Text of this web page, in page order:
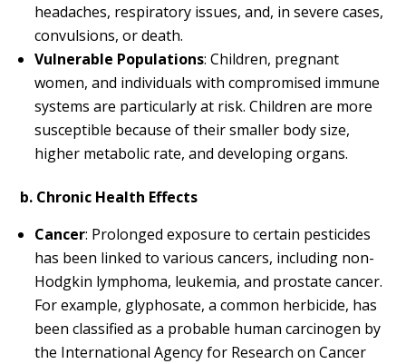
headaches, respiratory issues, and, in severe cases,
convulsions, or death.
Vulnerable Populations: Children, pregnant
women, and individuals with compromised immune
systems are particularly at risk. Children are more
susceptible because of their smaller body size,
higher metabolic rate, and developing organs.
b. Chronic Health Effects
Cancer: Prolonged exposure to certain pesticides
has been linked to various cancers, including non-
Hodgkin lymphoma, leukemia, and prostate cancer.
For example, glyphosate, a common herbicide, has
been classified as a probable human carcinogen by
the International Agency for Research on Cancer